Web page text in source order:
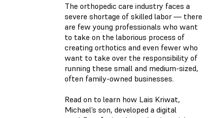
The orthopedic care industry faces a
severe shortage of skilled labor — there
are few young professionals who want
to take on the laborious process of
creating orthotics and even fewer who
want to take over the responsibility of
running these small and medium-sized,
often family-owned businesses.
Read on to learn how Lais Kriwat,
Michael’s son, developed a digital